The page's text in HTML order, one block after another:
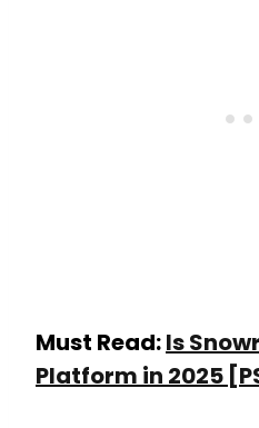
Must Read:Is
Platform in 2025